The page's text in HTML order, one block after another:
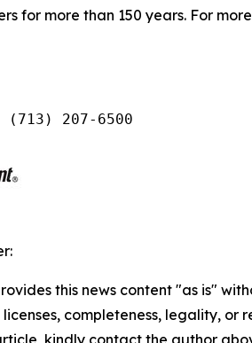
for more than 150 years. For
207-6500
this news content "as is"
licenses, completeness, legality,
kindly contact the author